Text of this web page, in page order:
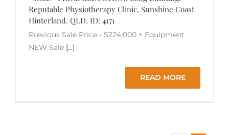
Reputable Physiotherapy Clinic, Sunshine Coast
Hinterland. QLD. ID: 4171
Previous Sale Price - $224,000 + Equipment
NEW Sale [...]
READ MORE